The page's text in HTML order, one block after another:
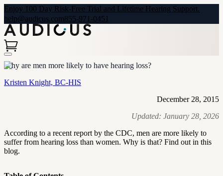
Enjoy 100 Day Risk-Free Trial and Lifetime Hearing Support.
help@audicus.com855-971-0451
Why are men more likely to have hearing loss?
Kristen Knight, BC-HIS
December 28, 2015
Updated: January 28, 2026
According to a recent report by the CDC, men are more likely to
suffer from hearing loss than women. Why is that? Find out in this
blog.